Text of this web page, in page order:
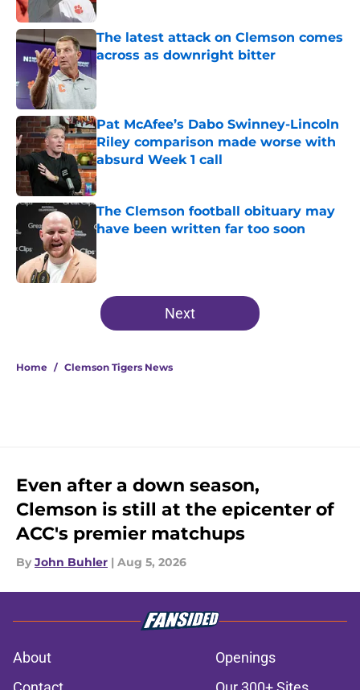
The latest attack on Clemson comes
across as downright bitter
Published by on Invalid Date
Pat McAfee’s Dabo Swinney-Lincoln
Riley comparison made worse with
absurd Week 1 call
Published by on Invalid Date
The Clemson football obituary may
have been written far too soon
5 related articles loaded
Next
Home / Clemson Tigers News
Even after a down season,
Clemson is still at the epicenter of
ACC's premier matchups
By John Buhler | Aug 5, 2026
About
Openings